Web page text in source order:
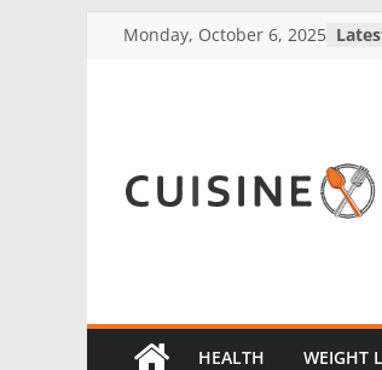
Monday, October 6, 2025
m
HEALTH WEIGHT